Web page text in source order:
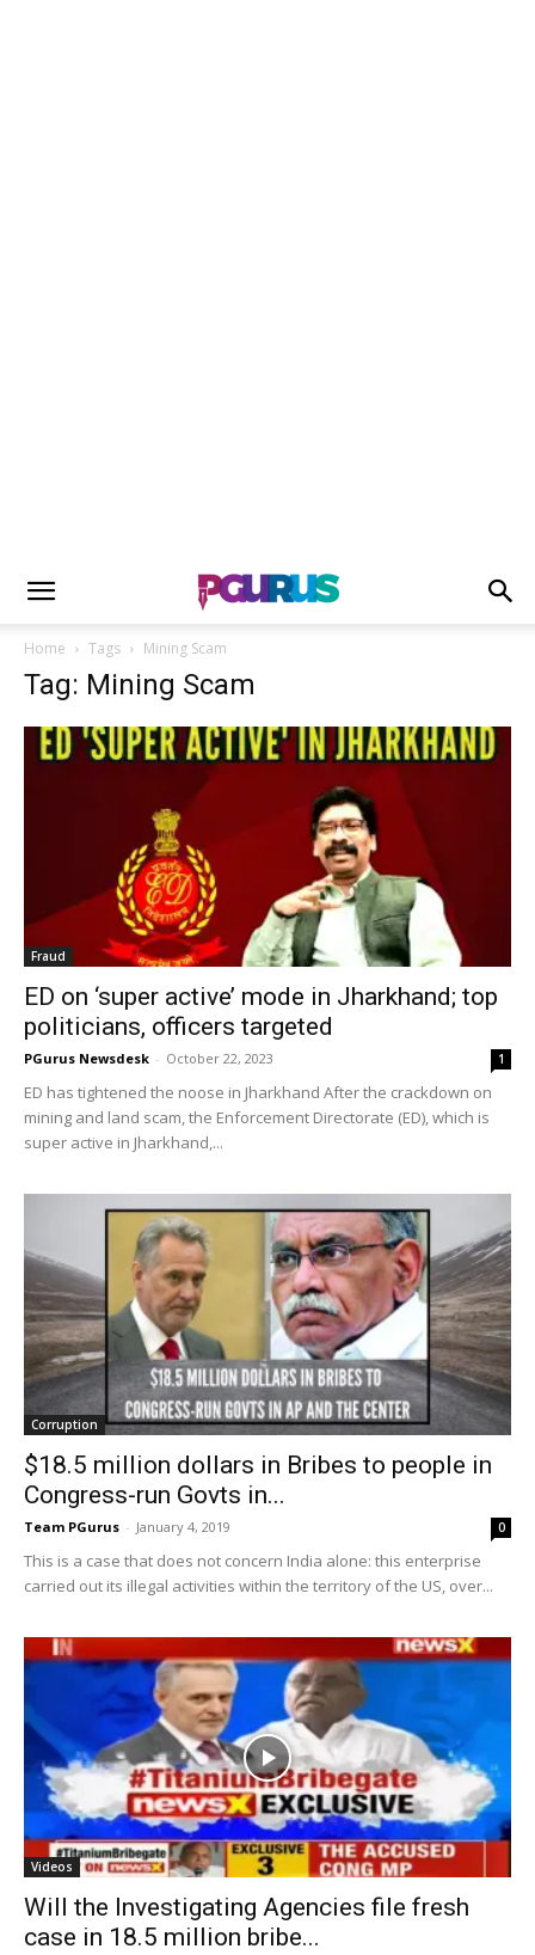
Home Tags Mining Scam
Tag: Mining Scam
Fraud
ED on ‘super active’ mode in Jharkhand; top
politicians, officers targeted
PGurus Newsdesk - October 22, 2023 1
ED has tightened the noose in Jharkhand After the crackdown on
mining and land scam, the Enforcement Directorate (ED), which is
super active in Jharkhand,...
Corruption
$18.5 million dollars in Bribes to people in
Congress-run Govts in...
Team PGurus - January 4, 2019 0
This is a case that does not concern India alone: this enterprise
carried out its illegal activities within the territory of the US, over...
Videos
Will the Investigating Agencies file fresh
case in 18.5 million bribe...